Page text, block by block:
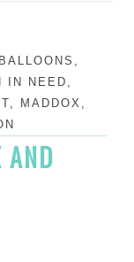
BALLOONS ,
IN NEED ,
, MADDOX ,